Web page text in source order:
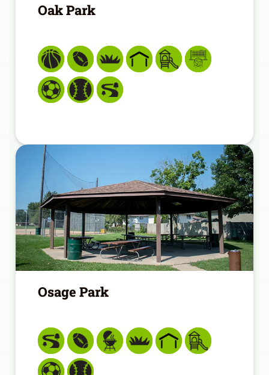
Oak Park
Osage Park